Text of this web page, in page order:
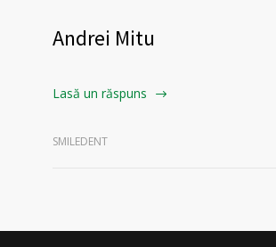
Andrei Mitu
Lasă un răspuns
SMILEDENT